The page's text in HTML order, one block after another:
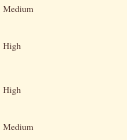
Medium
High
High
Medium